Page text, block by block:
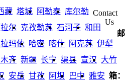
藏 塔城 阿勒泰 库尔勒
尔 克孜勒苏 石河子 和田
玛依 哈密 喀什 阿克苏 伊犁
齐 新疆 长宁 渠县 宣汉 大竹
安岳 甘孜 阿坝 巴中 雅安
Contact
Us
邮
箱：